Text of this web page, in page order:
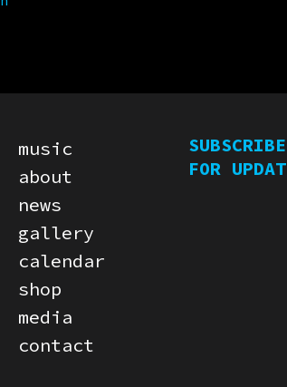
PRIMARY MENU
music
about
news
gallery
calendar
shop
media
contact
SUBSCRIBE
FOR